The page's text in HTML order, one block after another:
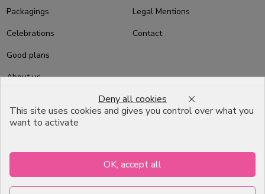
Packagings
Celebrations
Good plans
About us
Professional Pastry Packaging
Emballage Chocolatier
Legal Mentions
Contact
This site uses cookies and gives you control over what you
want to activate
OK, accept all
Deny all cookies